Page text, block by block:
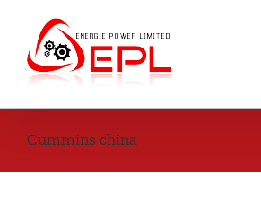
content
Cummins china